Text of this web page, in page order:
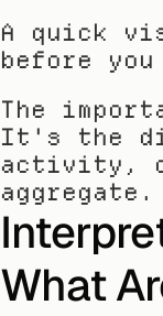
A quick
before
The
It's the
activity,
aggregate.
What